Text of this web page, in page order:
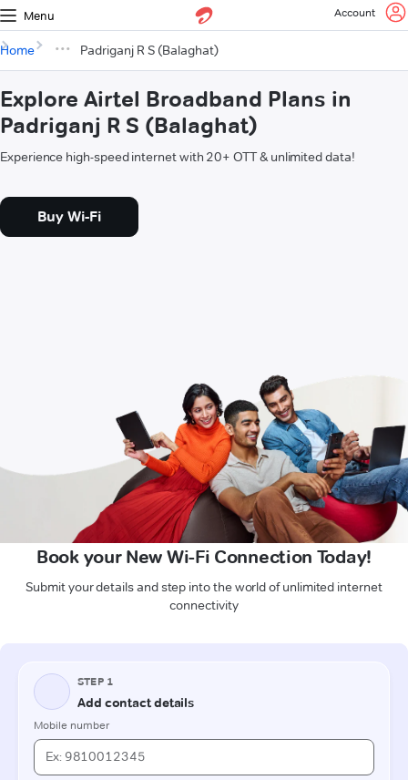
Menu Account
Home Padriganj R S (Balaghat)
Explore Airtel Broadband Plans in
Padriganj R S (Balaghat)
Experience high-speed internet with 20+ OTT & unlimited data!
Buy Wi-Fi
Book your New Wi-Fi Connection Today!
Submit your details and step into the world of unlimited internet
connectivity